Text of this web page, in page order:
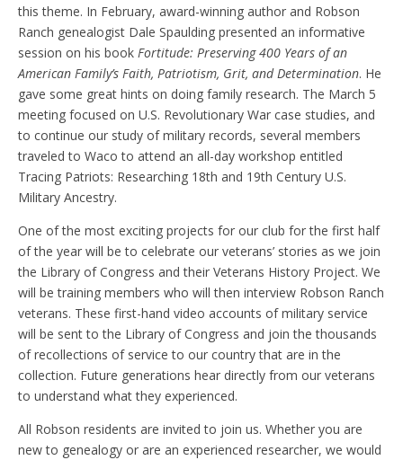
this theme. In February, award-winning author and Robson
Ranch genealogist Dale Spaulding presented an informative
session on his book Fortitude: Preserving 400 Years of an
American Family’s Faith, Patriotism, Grit, and Determination. He
gave some great hints on doing family research. The March 5
meeting focused on U.S. Revolutionary War case studies, and
to continue our study of military records, several members
traveled to Waco to attend an all-day workshop entitled
Tracing Patriots: Researching 18th and 19th Century U.S.
Military Ancestry.
One of the most exciting projects for our club for the first half
of the year will be to celebrate our veterans’ stories as we join
the Library of Congress and their Veterans History Project. We
will be training members who will then interview Robson Ranch
veterans. These first-hand video accounts of military service
will be sent to the Library of Congress and join the thousands
of recollections of service to our country that are in the
collection. Future generations hear directly from our veterans
to understand what they experienced.
All Robson residents are invited to join us. Whether you are
new to genealogy or are an experienced researcher, we would